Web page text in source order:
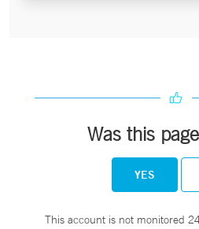
Was this
YES
This account is not monitored